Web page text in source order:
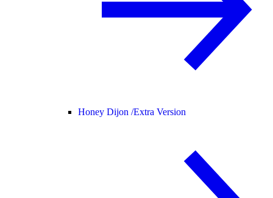
Honey Dijon /Extra Version